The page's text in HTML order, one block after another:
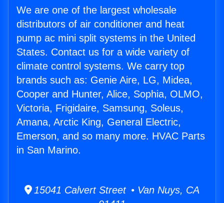
We are one of the largest wholesale
distributors of air conditioner and heat
pump ac mini split systems in the United
States. Contact us for a wide variety of
climate control systems. We carry top
brands such as: Genie Aire, LG, Midea,
Cooper and Hunter, Alice, Sophia, OLMO,
Victoria, Frigidaire, Samsung, Soleus,
Amana, Arctic King, General Electric,
Emerson, and so many more. HVAC Parts
in San Marino.
15041 Calvert Street • Van Nuys, CA